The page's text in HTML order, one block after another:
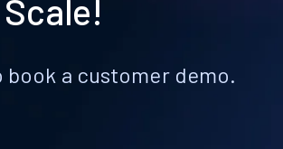
a customer demo.